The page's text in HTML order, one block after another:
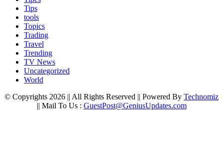
Tips
tools
Topics
Trading
Travel
Trending
TV News
Uncategorized
World
© Copyrights 2026 || All Rights Reserved || Powered By Technomiz
|| Mail To Us : GuestPost@GeniusUpdates.com